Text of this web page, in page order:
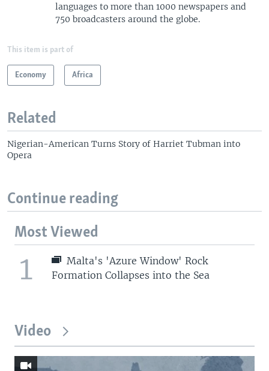
languages to more than 1000 newspapers and
750 broadcasters around the globe.
This item is part of
Economy Africa
Related
Nigerian-American Turns Story of Harriet Tubman into
Opera
Continue reading
Most Viewed
1
Malta's 'Azure Window' Rock
Formation Collapses into the Sea
Video